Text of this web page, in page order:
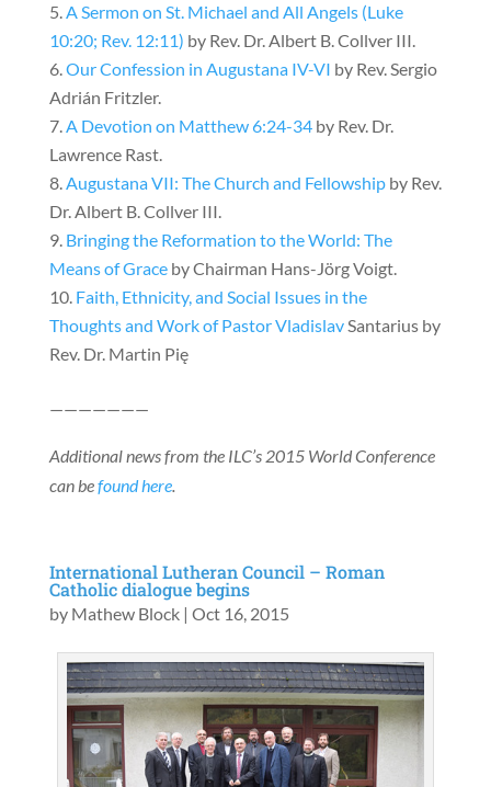
A Sermon on St. Michael and All Angels (Luke
10:20; Rev. 12:11) by Rev. Dr. Albert B. Collver III.
Our Confession in Augustana IV-VI by Rev. Sergio
Adrián Fritzler.
A Devotion on Matthew 6:24-34by Rev. Dr.
Lawrence Rast.
Augustana VII: The Church and Fellowshipby Rev.
Dr. Albert B. Collver III.
Bringing the Reformation to the World: The
Means of Graceby Chairman Hans-Jörg Voigt.
Faith, Ethnicity, and Social Issues in the
Thoughts and Work of Pastor VladislavSantarius by
Rev. Dr. Martin Pię
———————
Additional news from the ILC’s 2015 World Conference
can befound here.
International Lutheran Council – Roman
Catholic dialogue begins
by Mathew Block| Oct 16, 2015